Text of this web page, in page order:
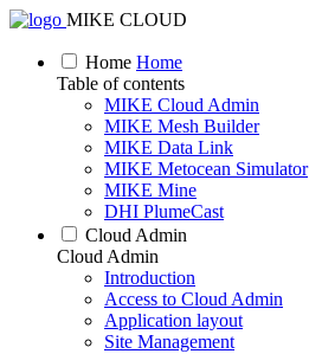
MIKE CLOUD
Home Home
Table of contents
MIKE Cloud Admin
MIKE Mesh Builder
MIKE Data Link
MIKE Metocean Simulator
MIKE Mine
DHI PlumeCast
Cloud Admin
Cloud Admin
Introduction
Access to Cloud Admin
Application layout
Site Management